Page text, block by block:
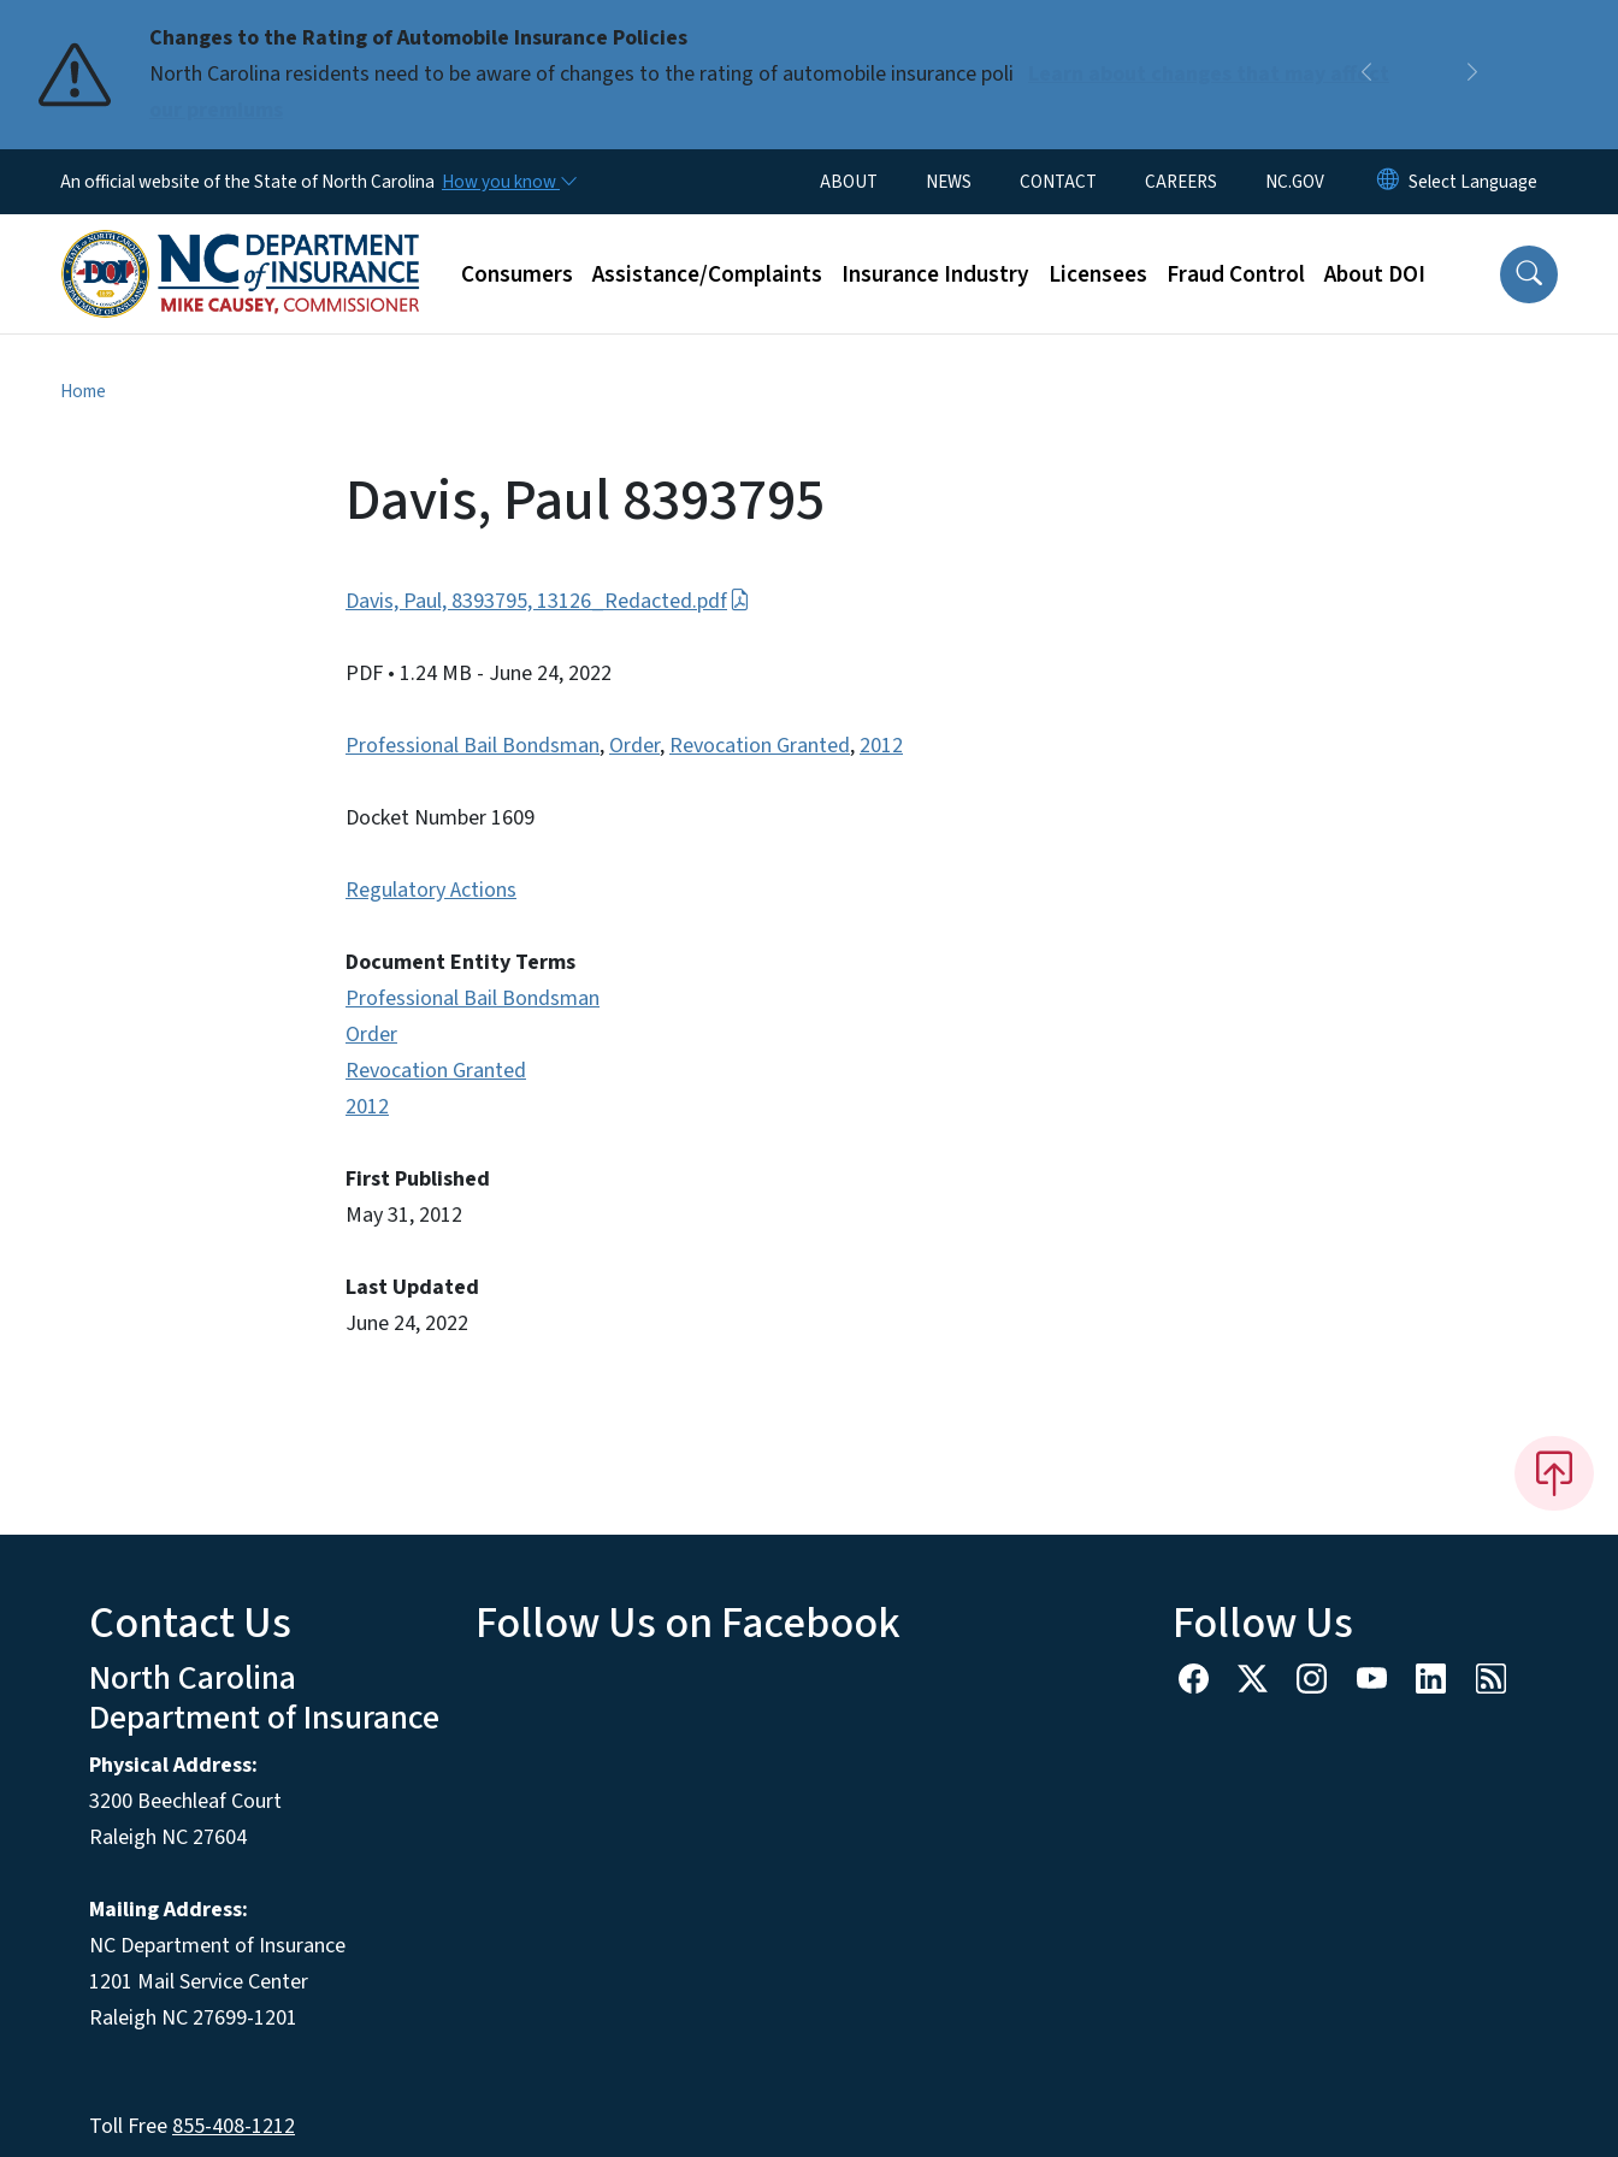
Changes to the Rating of Automobile Insurance Policies
North Carolina residents need to be aware of changes to the rating of automobile insurance poli
Learn about changes that may affect
Previous
Pause
An official website of the State of North Carolina How you know Utility Menu
ABOUT NEWS CONTACT CAREERS NC.GOV
Main menu
Consumers Assistance/Complaints Insurance Industry Licensees Fraud Control About DOI
Home
Davis, Paul 8393795
Davis, Paul, 8393795, 13126_Redacted.pdf
PDF • 1.24 MB - June 24, 2022
Professional Bail Bondsman,Order,Revocation Granted,2012
Docket Number 1609
Regulatory Actions
Document Entity Terms
Professional Bail Bondsman
Order
Revocation Granted
2012
First Published
May 31, 2012
Last Updated
June 24, 2022
Contact Us
North Carolina
Department of Insurance
Physical Address:
3200 Beechleaf Court
Raleigh NC 27604
Mailing Address:
NC Department of Insurance
1201 Mail Service Center
Raleigh NC 27699-1201
Toll Free855-408-1212
Follow Us on Facebook Follow Us